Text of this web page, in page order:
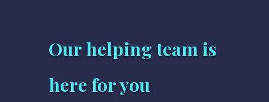
Our helping team is
here for you